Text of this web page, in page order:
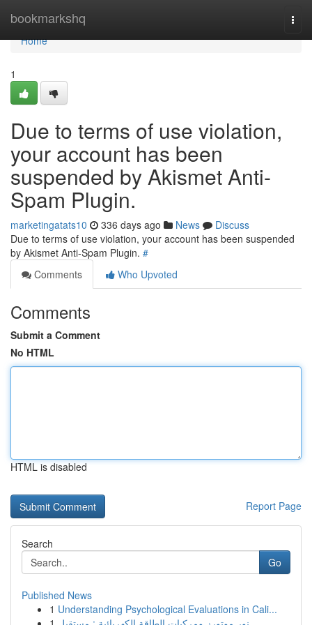
bookmarkshq
Home
Home
1
Due to terms of use violation,
your account has been
suspended by Akismet Anti-
Spam Plugin.
marketingatats10 336 days ago News
Discuss
Due to terms of use violation, your account has been suspended
by Akismet Anti-Spam Plugin. #
Comments
Who Upvoted
Comments
Submit a Comment
No HTML
HTML is disabled
Report Page
Search
Go
Published News
1 Understanding Psychological Evaluations in Cali...